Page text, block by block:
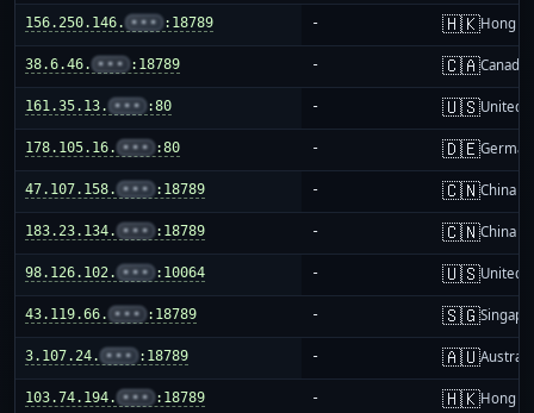
156.250.146. ••• :18789 - 🇭🇰Hong
38.6.46. ••• :18789 - 🇨🇦Canada
161.35.13. ••• :80 - 🇺🇸United
178.105.16. ••• :80 - 🇩🇪
47.107.158. ••• :18789 - 🇨🇳China
183.23.134. ••• :18789 - 🇨🇳China
98.126.102. ••• :10064 - 🇺🇸United
43.119.66. ••• :18789 - 🇸🇬
3.107.24. ••• :18789 - 🇦🇺
103.74.194. ••• :18789 - 🇭🇰Hong